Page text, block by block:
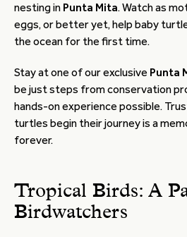
nesting in Punta Mita. Watch as
eggs, or better yet, help baby
the ocean for the first time.
Stay at one of our exclusive Punta
be just steps from conservation
hands-on experience possible.
turtles begin their journey is a
forever.
Tropical Birds: A
Birdwatchers